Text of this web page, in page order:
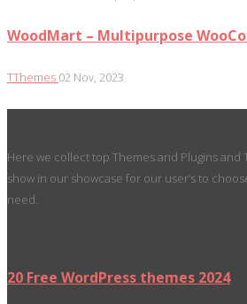
WoodMart – Multipurpose
TThemes 02 Nov, 2023
Here we collect top Themes and Plugins and
show in our showcase for our user’s to
need.
20 Free WordPress themes 2024